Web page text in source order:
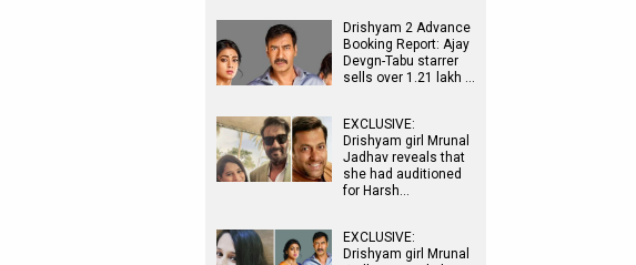
Drishyam 2 Advance
Booking Report: Ajay
Devgn-Tabu starrer
sells over 1.21 lakh …
EXCLUSIVE:
Drishyam girl Mrunal
Jadhav reveals that
she had auditioned
for Harsh…
EXCLUSIVE:
Drishyam girl Mrunal